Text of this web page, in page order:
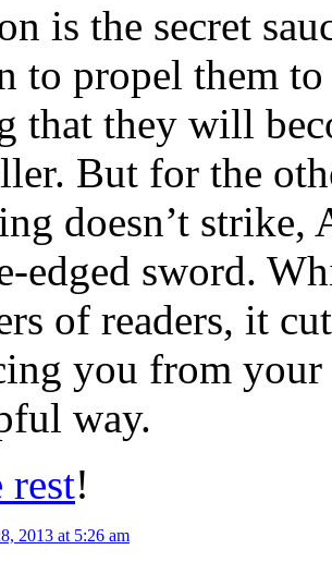
is the secret
to propel them
that they will
But for the
doesn’t strike,
edged sword.
of readers, it
you from your
way.
rest!
2013 at 5:26 am